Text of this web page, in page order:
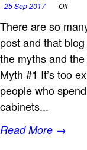
25 Sep 2017 Off
There are so
post and that
the myths and
Myth #1 It’s too
people who
cabinets...
Read More →